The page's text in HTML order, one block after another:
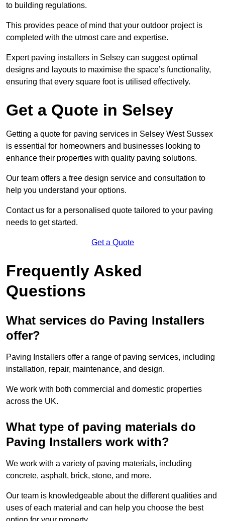
to building regulations.
This provides peace of mind that your outdoor project is
completed with the utmost care and expertise.
Expert paving installers in Selsey can suggest optimal
designs and layouts to maximise the space’s functionality,
ensuring that every square foot is utilised effectively.
Get a Quote in Selsey
Getting a quote for paving services in Selsey West Sussex
is essential for homeowners and businesses looking to
enhance their properties with quality paving solutions.
Our team offers a free design service and consultation to
help you understand your options.
Contact us for a personalised quote tailored to your paving
needs to get started.
Get a Quote
Frequently Asked
Questions
What services do Paving Installers
offer?
Paving Installers offer a range of paving services, including
installation, repair, maintenance, and design.
We work with both commercial and domestic properties
across the UK.
What type of paving materials do
Paving Installers work with?
We work with a variety of paving materials, including
concrete, asphalt, brick, stone, and more.
Our team is knowledgeable about the different qualities and
uses of each material and can help you choose the best